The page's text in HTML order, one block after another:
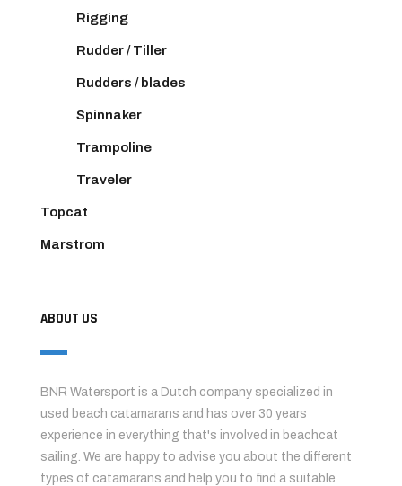
Rigging
Rudder / Tiller
Rudders / blades
Spinnaker
Trampoline
Traveler
Topcat
Marstrom
ABOUT US
BNR Watersport is a Dutch company specialized in
used beach catamarans and has over 30 years
experience in everything that's involved in beachcat
sailing. We are happy to advise you about the different
types of catamarans and help you to find a suitable